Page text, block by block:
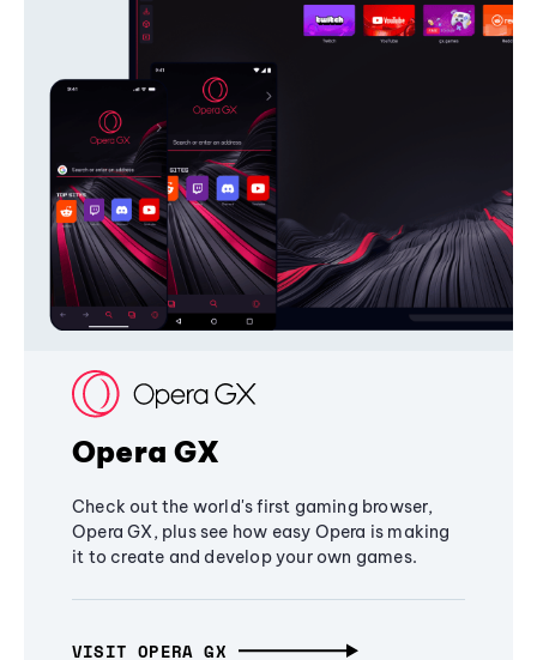
Opera GX
Check out the world's first gaming browser,
Opera GX, plus see how easy Opera is making
it to create and develop your own games.
VISIT OPERA GX